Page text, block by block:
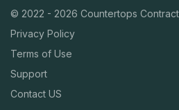
© 2022 - 2026 Countertops
Privacy Policy
Terms of Use
Support
Contact US